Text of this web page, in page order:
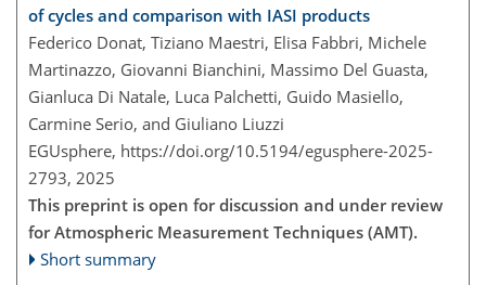
of cycles and comparison with IASI products
Federico Donat, Tiziano Maestri, Elisa Fabbri, Michele
Martinazzo, Giovanni Bianchini, Massimo Del Guasta,
Gianluca Di Natale, Luca Palchetti, Guido Masiello,
Carmine Serio, and Giuliano Liuzzi
EGUsphere, https://doi.org/10.5194/egusphere-2025-
2793, 2025
This preprint is open for discussion and under review
for Atmospheric Measurement Techniques (AMT).
Short summary